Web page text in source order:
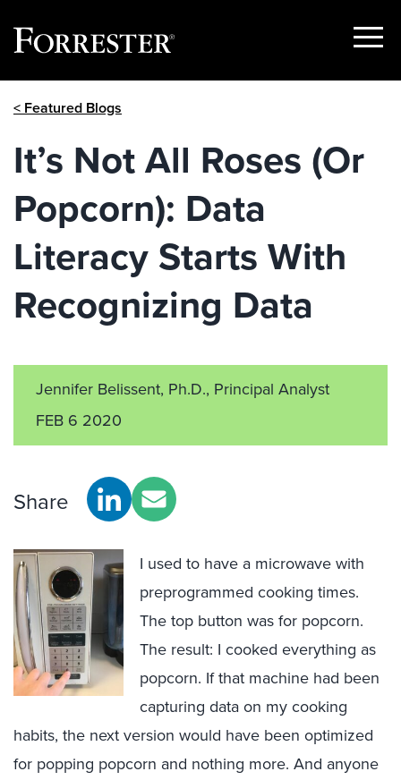
Show
< Featured Blogs
It’s Not All Roses (Or
Popcorn): Data
Literacy Starts With
Recognizing Data
Jennifer Belissent, Ph.D., Principal Analyst
FEB 6 2020
Share
I used to have a microwave with
preprogrammed cooking times.
The top button was for popcorn.
The result: I cooked everything as
popcorn. If that machine had been
capturing data on my cooking
habits, the next version would have been optimized
for popping popcorn and nothing more. And anyone